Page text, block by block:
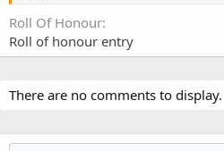
Roll Of Honour
Roll of honour entry
There are no comments to display.